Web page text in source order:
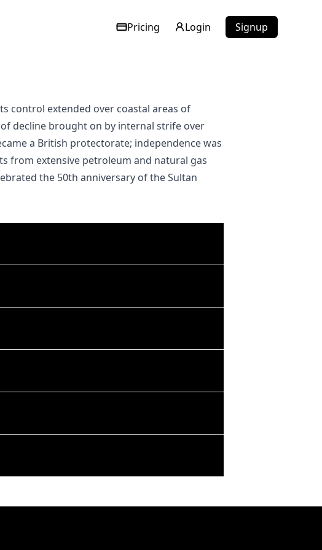
Pricing Login Signup
decline brought on by internal strife over
a British protectorate; independence was
from extensive petroleum and natural gas
the 50th anniversary of the Sultan